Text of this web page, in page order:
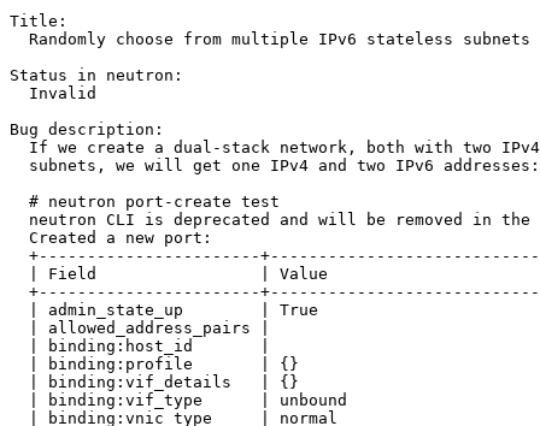
Title:
  Randomly choose from multiple IPv6 stateless subnets
Status in neutron:
  Invalid
Bug description:
If we create a dual-stack network, both with two
  subnets, we will get one IPv4 and two IPv6 addresses:
  # neutron port-create test
neutron CLI is deprecated and will be removed in
  Created a new port:
+-----------------------
| Field                 | Value
+-----------------------
| admin_state_up        | True
| allowed_address_pairs |
| binding:host_id       |
| binding:profile       | {}
| binding:vif_details   | {}
| binding:vif_type      | unbound
| binding:vnic_type     | normal